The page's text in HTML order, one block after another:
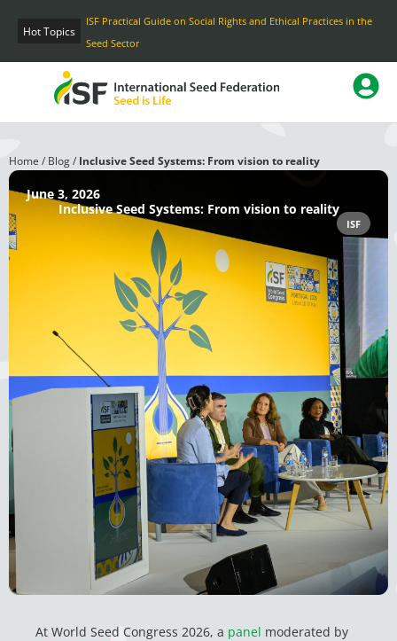
Hot Topics
ISF Practical Guide on Social Rights and Ethical Practices in the
Seed Sector
Home / Blog/ Inclusive Seed Systems: From vision to reality
June 3, 2026
Inclusive Seed Systems: From vision to reality
ISF
At World Seed Congress 2026, a panel moderated by